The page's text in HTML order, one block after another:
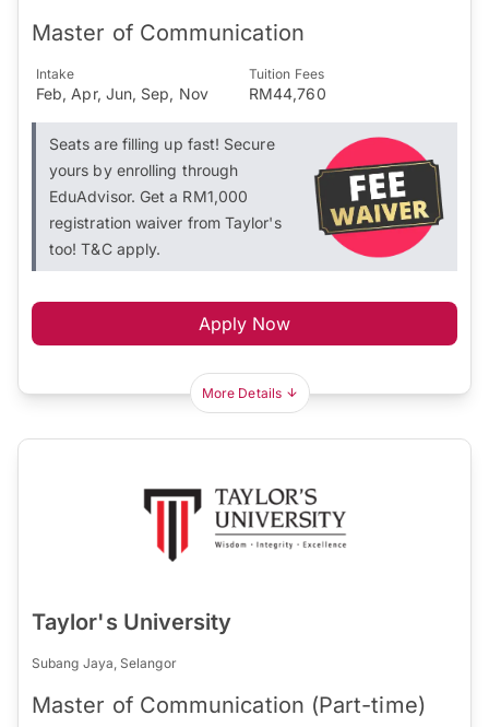
Master of Communication
Intake
Feb, Apr, Jun, Sep, Nov
Tuition Fees
RM44,760
Seats are filling up fast! Secure
yours by enrolling through
EduAdvisor. Get a RM1,000
registration waiver from Taylor's
too! T&C apply.
Apply Now
More Details
Taylor's University
Subang Jaya, Selangor
Master of Communication (Part-time)